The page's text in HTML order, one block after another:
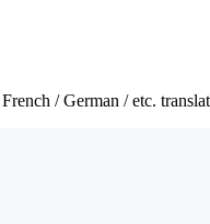
/ German / etc.